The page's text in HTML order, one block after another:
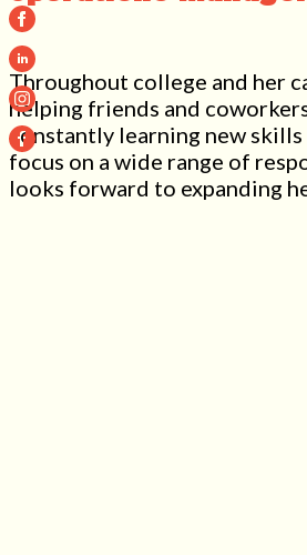
Throughout college and her
helping friends and
constantly learning new
focus on a wide range of
looks forward to expanding